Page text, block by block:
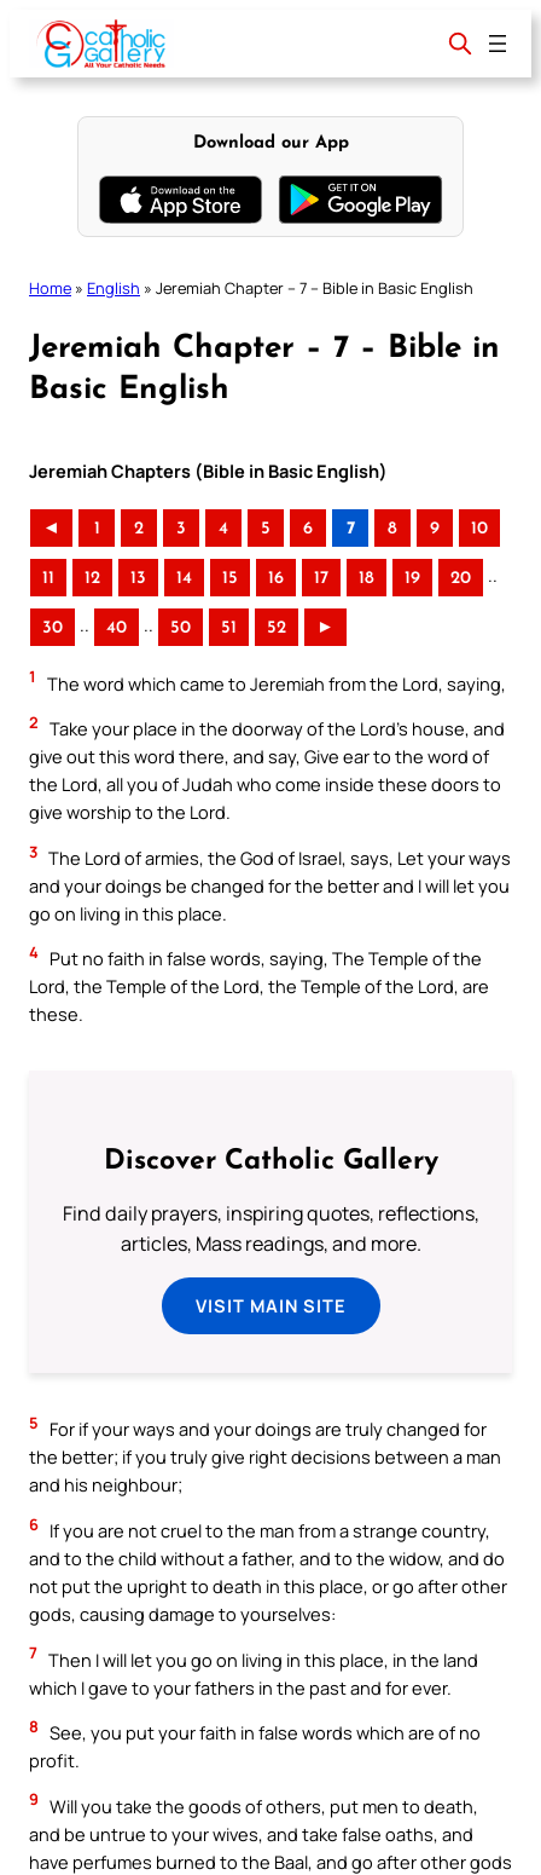
content
Download our App
Home » English » Jeremiah Chapter – 7 – Bible in Basic English
Jeremiah Chapter – 7 – Bible in
Basic English
Jeremiah Chapters (Bible in Basic English)
◄ 1 2 3 4 5 6 7 8 9 10
11 12 13 14 15 16 17 18 19 20 ..
30 .. 40 .. 50 51 52 ►
1 The word which came to Jeremiah from the Lord, saying,
2 Take your place in the doorway of the Lord’s house, and
give out this word there, and say, Give ear to the word of
the Lord, all you of Judah who come inside these doors to
give worship to the Lord.
3 The Lord of armies, the God of Israel, says, Let your ways
and your doings be changed for the better and I will let you
go on living in this place.
4 Put no faith in false words, saying, The Temple of the
Lord, the Temple of the Lord, the Temple of the Lord, are
these.
Discover Catholic Gallery
Find daily prayers, inspiring quotes, reflections,
articles, Mass readings, and more.
VISIT MAIN SITE
5
For if your ways and your doings are truly changed for
the better; if you truly give right decisions between a man
and his neighbour;
6 If you are not cruel to the man from a strange country,
and to the child without a father, and to the widow, and do
not put the upright to death in this place, or go after other
gods, causing damage to yourselves:
7 Then I will let you go on living in this place, in the land
which I gave to your fathers in the past and for ever.
8 See, you put your faith in false words which are of no
profit.
9 Will you take the goods of others, put men to death,
and be untrue to your wives, and take false oaths, and
have perfumes burned to the Baal, and go after other gods